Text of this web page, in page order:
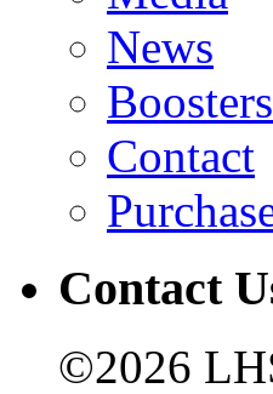
News
Boosters
Contact
Contact
©2026